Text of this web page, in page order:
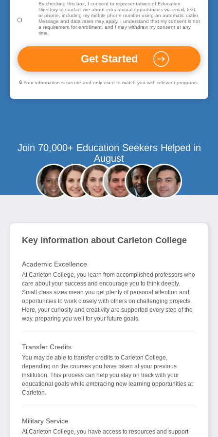
By checking this box, I consent to representatives of Education
Directoryto contact me about educational opportunities via email, text,
or phone, including my mobile phone number using an automatic dialer.
Message and data rates may apply. I understand that my consent is not
a requirement for enrollment, and I may withdraw my consent at any
time.
🔒 Your information is secure and only used to match you with relevant programs.
Join 70,000+ Education Seekers Helped in
August
Key Information about Carleton College
Academic Excellence
At Carleton College, you learn from accomplished professors who
care about your success and encourage you to think deeply.
Small class sizes mean you get plenty of personal attention and
opportunities to work closely with others on challenging projects.
Here, your curiosity and creativity are supported every step of the
way, preparing you well for your future goals.
Transfer Credits
You may be able to transfer credits to Carleton College,
depending on the courses you have taken at your previous
institution. This process can help you stay on track with your
educational goals while embracing new learning opportunities at
Carleton.
Military Service
At Carleton College, you have access to resources and support